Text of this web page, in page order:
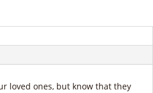
loved ones, but know that they